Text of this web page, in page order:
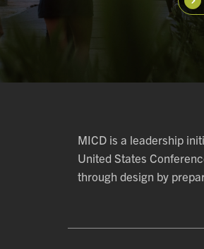
MICD is a leadership
United States
through design by